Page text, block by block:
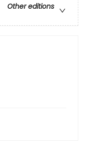
Other editions